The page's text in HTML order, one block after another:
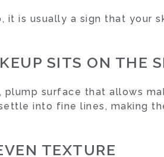
is usually a sign that your
SITS ON THE
surface that allows
into fine lines, making
TEXTURE